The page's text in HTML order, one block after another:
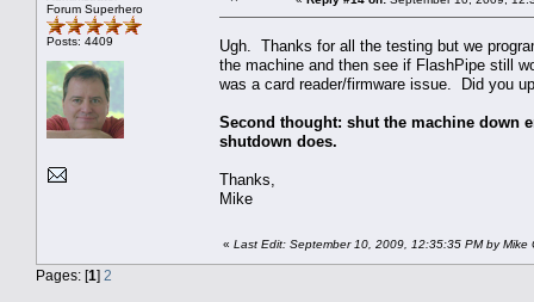
Forum Superhero
Posts: 4409
Ugh. Thanks for all the testing but we
the machine and then see if FlashPipe still
was a card reader/firmware issue. Did you
Second thought: shut the machine down
shutdown does.
Thanks,
Mike
« Last Edit: September 10, 2009, 12:35:35 PM by Mike
Pages: [1] 2